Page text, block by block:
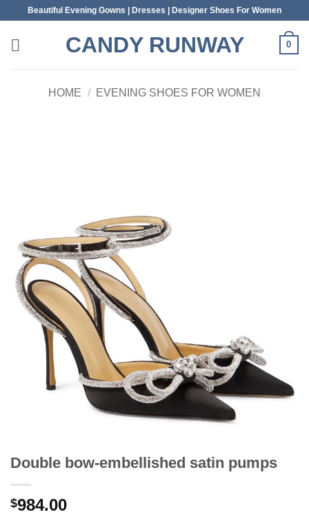
content
Beautiful Evening Gowns | Dresses | Designer Shoes For Women
CANDY RUNWAY 0
HOME / EVENING SHOES FOR WOMEN
Double bow-embellished satin pumps
$984.00